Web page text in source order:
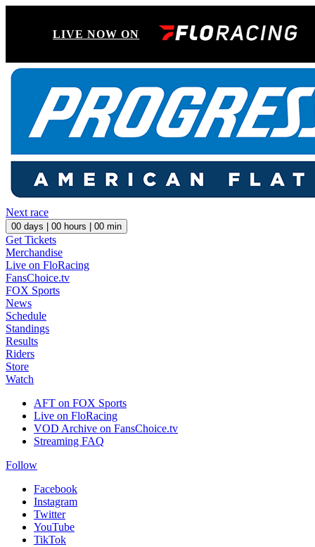
LIVE NOW ON
Next race
00 days | 00 hours | 00 min
Get Tickets
Merchandise
Live on FloRacing
FansChoice.tv
FOX Sports
News
Schedule
Standings
Results
Riders
Store
Watch
AFT on FOX Sports
Live on FloRacing
VOD Archive on FansChoice.tv
Streaming FAQ
Follow
Facebook
Instagram
Twitter
YouTube
TikTok